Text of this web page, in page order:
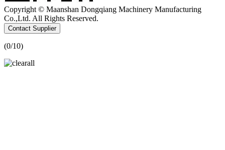
Copyright © Maanshan Dongqiang Machinery Manufacturing
Co.,Ltd. All Rights Reserved.
Contact Supplier
(0/10)